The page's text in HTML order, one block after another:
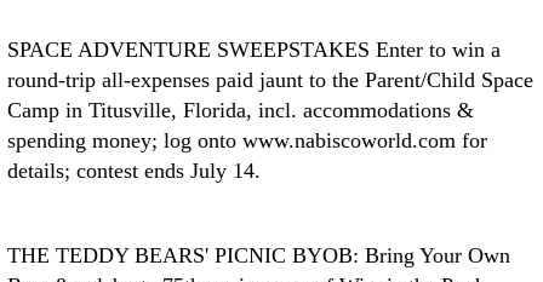
SPACE ADVENTURE SWEEPSTAKES Enter to win a
round-trip all-expenses paid jaunt to the Parent/Child Space
Camp in Titusville, Florida, incl. accommodations &
spending money; log onto www.nabiscoworld.com for
details; contest ends July 14.
THE TEDDY BEARS' PICNIC BYOB: Bring Your Own